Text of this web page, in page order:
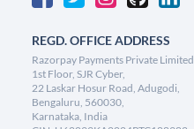
REGD. OFFICE ADDRESS
Razorpay Payments Private Limited,
1st Floor, SJR Cyber,
22 Laskar Hosur Road, Adugodi,
Bengaluru, 560030,
Karnataka, India